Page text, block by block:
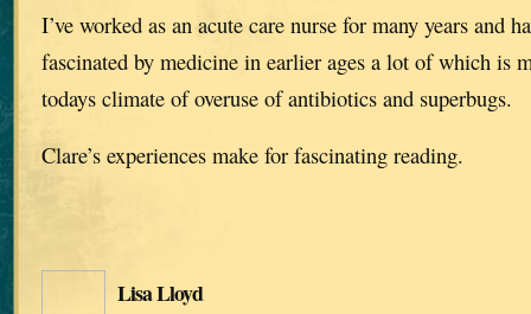
I’ve worked as an acute care nurse for many years and
fascinated by medicine in earlier ages a lot of which is
todays climate of overuse of antibiotics and superbugs.
Clare’s experiences make for fascinating reading.
Lisa Lloyd